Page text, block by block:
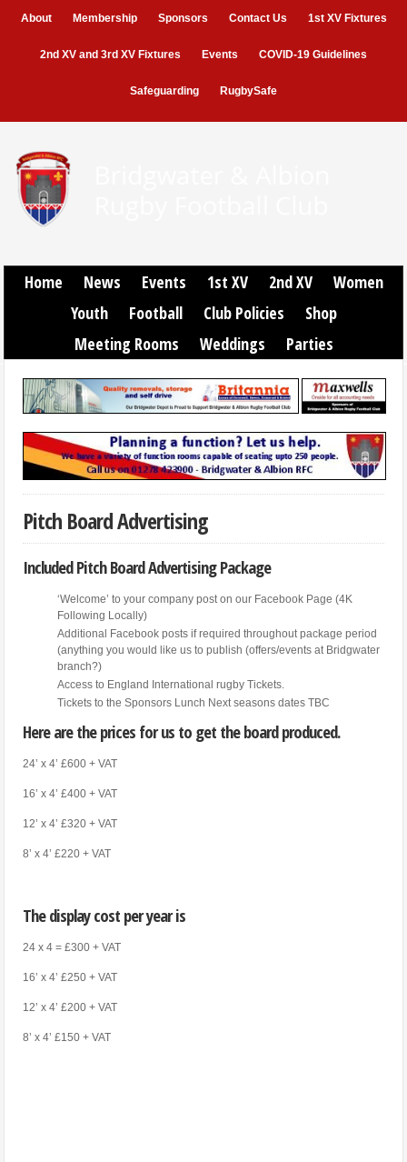
About Membership Sponsors Contact Us 1st XV Fixtures
2nd XV and 3rd XV Fixtures Events COVID-19 Guidelines
Safeguarding RugbySafe
Home News Events 1st XV 2nd XV
Women
Youth
Football Club Policies
Shop
Meeting Rooms
Weddings Parties
Pitch Board Advertising
Included Pitch Board Advertising Package
‘Welcome’ to your company post on our Facebook Page (4K
Following Locally)
Additional Facebook posts if required throughout package period
(anything you would like us to publish (offers/events at Bridgwater
branch?)
Access to England International rugby Tickets.
Tickets to the Sponsors Lunch Next seasons dates TBC
Here are the prices for us to get the board produced.
24’ x 4’ £600 + VAT
16’ x 4’ £400 + VAT
12’ x 4’ £320 + VAT
8’ x 4’ £220 + VAT
The display cost per year is
24 x 4 = £300 + VAT
16’ x 4’ £250 + VAT
12’ x 4’ £200 + VAT
8’ x 4’ £150 + VAT